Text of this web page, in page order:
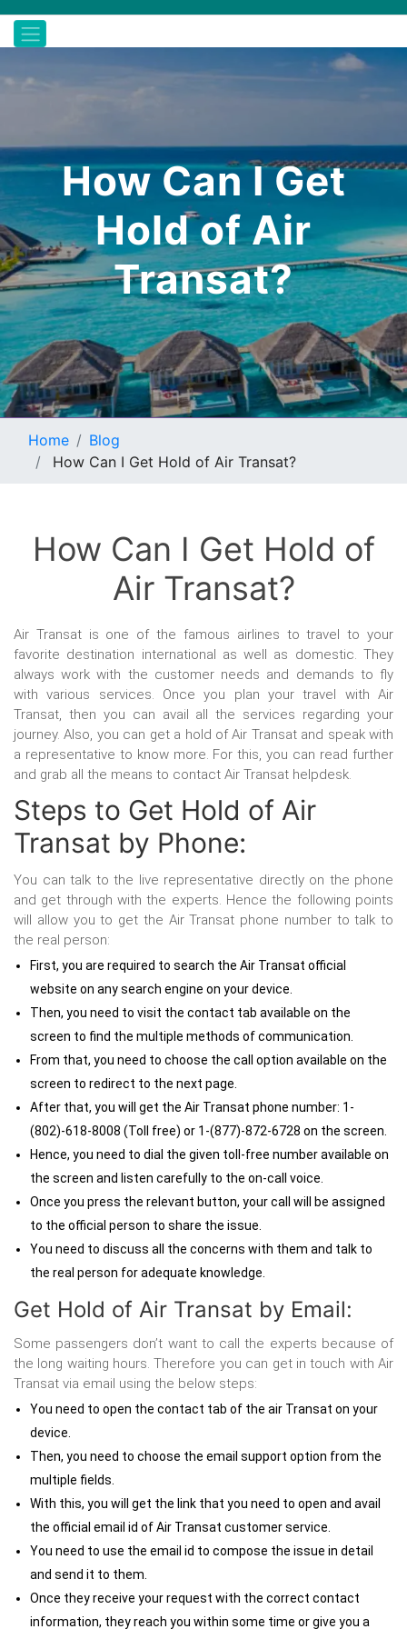
How Can I Get
Hold of Air
Transat?
Home
Blog
How Can I Get Hold of Air Transat?
How Can I Get Hold of
Air Transat?
Air Transat is one of the famous airlines to travel to your
favorite destination international as well as domestic. They
always work with the customer needs and demands to fly
with various services. Once you plan your travel with Air
Transat, then you can avail all the services regarding your
journey. Also, you can get a hold of Air Transat and speak with
a representative to know more. For this, you can read further
and grab all the means to contact Air Transat helpdesk.
Steps to Get Hold of Air
Transat by Phone:
You can talk to the live representative directly on the phone
and get through with the experts. Hence the following points
will allow you to get the Air Transat phone number to talk to
the real person:
First, you are required to search the Air Transat official
website on any search engine on your device.
Then, you need to visit the contact tab available on the
screen to find the multiple methods of communication.
From that, you need to choose the call option available on the
screen to redirect to the next page.
After that, you will get the Air Transat phone number: 1-
(802)-618-8008 (Toll free) or 1-(877)-872-6728 on the screen.
Hence, you need to dial the given toll-free number available on
the screen and listen carefully to the on-call voice.
Once you press the relevant button, your call will be assigned
to the official person to share the issue.
You need to discuss all the concerns with them and talk to
the real person for adequate knowledge.
Get Hold of Air Transat by Email:
Some passengers don’t want to call the experts because of
the long waiting hours. Therefore you can get in touch with Air
Transat via email using the below steps:
You need to open the contact tab of the air Transat on your
device.
Then, you need to choose the email support option from the
multiple fields.
With this, you will get the link that you need to open and avail
the official email id of Air Transat customer service.
You need to use the email id to compose the issue in detail
and send it to them.
Once they receive your request with the correct contact
information, they reach you within some time or give you a